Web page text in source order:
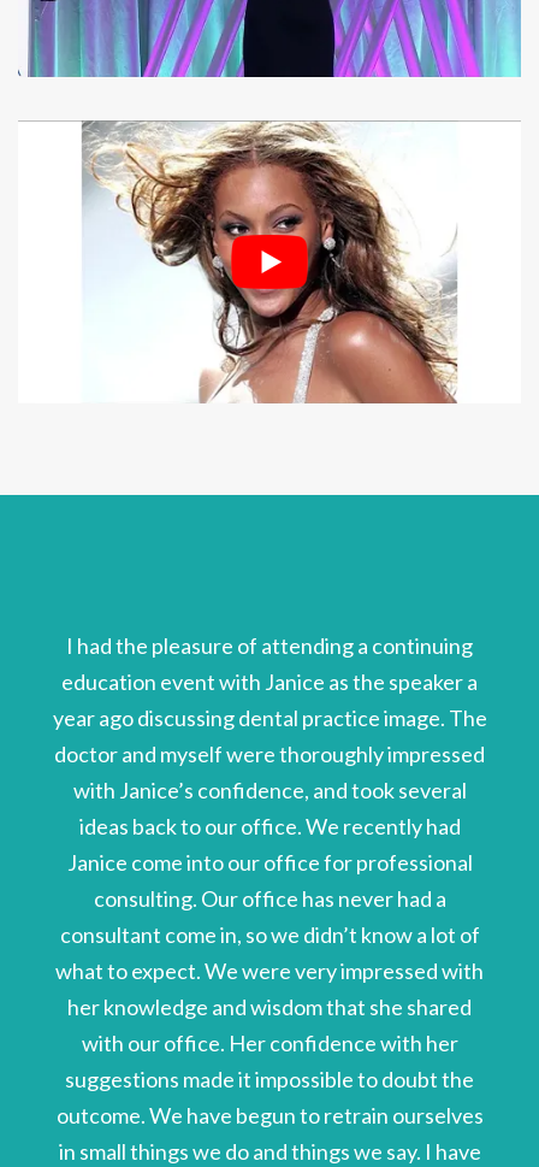
I had the pleasure of attending a continuing
education event with Janice as the speaker a
year ago discussing dental practice image. The
doctor and myself were thoroughly impressed
with Janice’s confidence, and took several
ideas back to our office. We recently had
Janice come into our office for professional
consulting. Our office has never had a
consultant come in, so we didn’t know a lot of
what to expect. We were very impressed with
her knowledge and wisdom that she shared
with our office. Her confidence with her
suggestions made it impossible to doubt the
outcome. We have begun to retrain ourselves
in small things we do and things we say. I have